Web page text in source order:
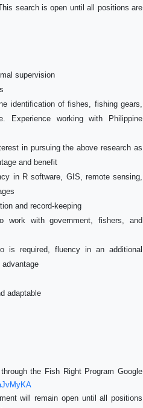
search is open until all positions are
supervision
identification of fishes, fishing gears,
Experience working with Philippine
in pursuing the above research as
and benefit
in R software, GIS, remote sensing,
and record-keeping
work with government, fishers, and
is required, fluency in an additional
advantage
adaptable
the Fish Right Program Google
will remain open until all positions